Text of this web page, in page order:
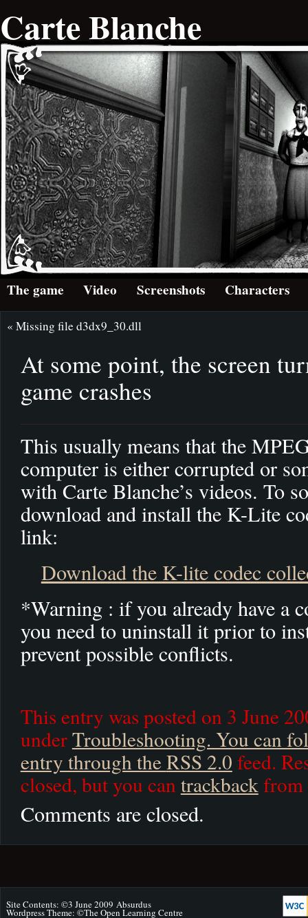
Carte Blanche
The game Video Screenshots Characters
« Missing file d3dx9_30.dll
At some point, the screen
game crashes
This usually means that the
computer is either corrupted or
with Carte Blanche’s videos. To
download and install the K-Lite
link:
Download the K-lite codec
*Warning : if you already have a
you need to uninstall it prior to
prevent possible conflicts.
This entry was posted on 3 June
underTroubleshooting. You can
entry through theRSS 2.0 feed.
closed, but you can trackbackfrom
Comments are closed.
Site Contents: ©3 June 2009 Absurdus
Wordpress Theme: ©The Open Learning Centre